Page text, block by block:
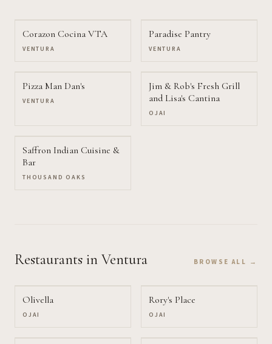
Corazon Cocina VTA
VENTURA
Paradise Pantry
VENTURA
Pizza Man Dan's
VENTURA
Jim & Rob's Fresh Grill
and Lisa's Cantina
OJAI
Saffron Indian Cuisine &
Bar
THOUSAND OAKS
Restaurants in Ventura BROWSE ALL →
Olivella
OJAI
Rory's Place
OJAI